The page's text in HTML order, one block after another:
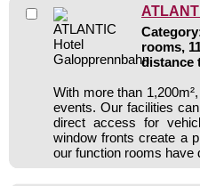
rooms,
distance
With more than
events. Our facilities
direct access for
window fronts create a
our function rooms have